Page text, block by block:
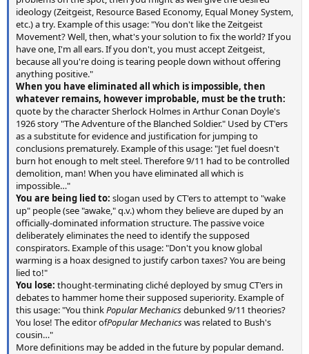
ideology (Zeitgeist, Resource Based Economy, Equal Money System,
etc.) a try. Example of this usage: "You don't like the Zeitgeist
Movement? Well, then, what's your solution to fix the world? If you
have one, I'm all ears. If you don't, you must accept Zeitgeist,
because all you're doing is tearing people down without offering
anything positive."
When you have eliminated all which is impossible, then
whatever remains, however improbable, must be the truth:
quote by the character Sherlock Holmes in Arthur Conan Doyle's
1926 story "The Adventure of the Blanched Soldier." Used by CT'ers
as a substitute for evidence and justification for jumping to
conclusions prematurely. Example of this usage: "Jet fuel doesn't
burn hot enough to melt steel. Therefore 9/11 had to be controlled
demolition, man! When you have eliminated all which is
impossible…"
You are being lied to: slogan used by CT'ers to attempt to "wake
up" people (see "awake," q.v.) whom they believe are duped by an
officially-dominated information structure. The passive voice
deliberately eliminates the need to identify the supposed
conspirators. Example of this usage: "Don't you know global
warming is a hoax designed to justify carbon taxes? You are being
lied to!"
You lose: thought-terminating cliché deployed by smug CT'ers in
debates to hammer home their supposed superiority. Example of
this usage: "You thinkPopular Mechanicsdebunked 9/11 theories?
You lose! The editor ofPopular Mechanicswas related to Bush's
cousin…"
More definitions may be added in the future by popular demand.